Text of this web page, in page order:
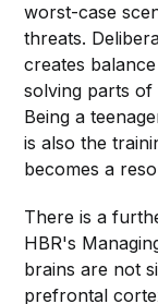
worst-case
threats.
creates
solving parts
Being a
is also the
becomes a
There is a
HBR's
brains are not
prefrontal